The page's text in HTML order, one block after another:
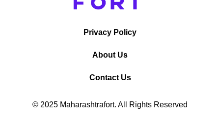
Privacy Policy
About Us
Contact Us
© 2025 Maharashtrafort. All Rights Reserved